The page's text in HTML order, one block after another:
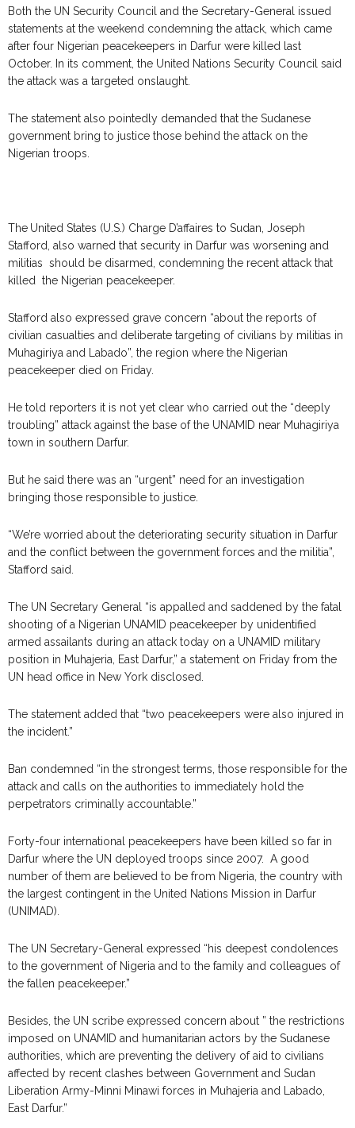
Both the UN Security Council and the Secretary-General issued
statements at the weekend condemning the attack, which came
after four Nigerian peacekeepers in Darfur were killed last
October. In its comment, the United Nations Security Council said
the attack was a targeted onslaught.
The statement also pointedly demanded that the Sudanese
government bring to justice those behind the attack on the
Nigerian troops.
The United States (U.S.) Charge D’affaires to Sudan, Joseph
Stafford, also warned that security in Darfur was worsening and
militias should be disarmed, condemning the recent attack that
killed the Nigerian peacekeeper.
Stafford also expressed grave concern “about the reports of
civilian casualties and deliberate targeting of civilians by militias in
Muhagiriya and Labado”, the region where the Nigerian
peacekeeper died on Friday.
He told reporters it is not yet clear who carried out the “deeply
troubling” attack against the base of the UNAMID near Muhagiriya
town in southern Darfur.
But he said there was an “urgent” need for an investigation
bringing those responsible to justice.
“We’re worried about the deteriorating security situation in Darfur
and the conflict between the government forces and the militia”,
Stafford said.
The UN Secretary General “is appalled and saddened by the fatal
shooting of a Nigerian UNAMID peacekeeper by unidentified
armed assailants during an attack today on a UNAMID military
position in Muhajeria, East Darfur,” a statement on Friday from the
UN head office in New York disclosed.
The statement added that “two peacekeepers were also injured in
the incident.”
Ban condemned “in the strongest terms, those responsible for the
attack and calls on the authorities to immediately hold the
perpetrators criminally accountable.”
Forty-four international peacekeepers have been killed so far in
Darfur where the UN deployed troops since 2007. A good
number of them are believed to be from Nigeria, the country with
the largest contingent in the United Nations Mission in Darfur
(UNIMAD).
The UN Secretary-General expressed “his deepest condolences
to the government of Nigeria and to the family and colleagues of
the fallen peacekeeper.”
Besides, the UN scribe expressed concern about ” the restrictions
imposed on UNAMID and humanitarian actors by the Sudanese
authorities, which are preventing the delivery of aid to civilians
affected by recent clashes between Government and Sudan
Liberation Army-Minni Minawi forces in Muhajeria and Labado,
East Darfur.”